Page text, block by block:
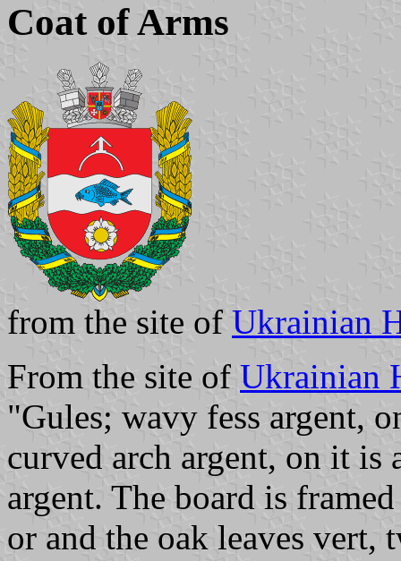
Coat of Arms
from the site of Ukrainian
From the site of Ukrainian
"Gules; wavy fess argent,
curved arch argent, on it is
argent. The board is
or and the oak leaves vert,